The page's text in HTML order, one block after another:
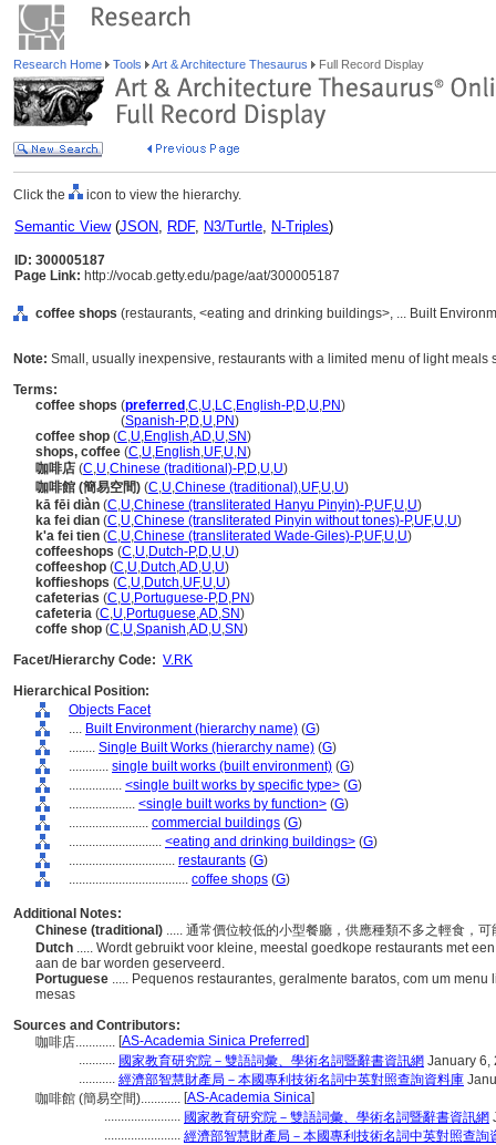
Research Home Tools Art & Architecture Thesaurus Full Record Display
Click the icon to view the hierarchy.
Semantic View(JSON, RDF, N3/Turtle, N-Triples)
ID: 300005187
Page Link: http://vocab.getty.edu/page/aat/300005187
coffee shops (restaurants, <eating and drinking buildings>, ... Built
Note: Small, usually inexpensive, restaurants with a limited menu of light meals
Terms:
coffee shops (preferred ,C,U,LC,English-P,D,U,PN)
(Spanish-P,D,U,PN)
coffee shop (C,U,English,AD,U,SN)
shops, coffee (C,U,English,UF,U,N)
咖啡店 (C,U,Chinese (traditional)-P,D,U,U)
咖啡館 (簡易空間) (C,U,Chinese (traditional),UF,U,U)
kā fēi diàn (C,U,Chinese (transliterated Hanyu Pinyin)-P,UF,U,U)
ka fei dian (C,U,Chinese (transliterated Pinyin without tones)-P,UF,U,U)
k'a fei tien (C,U,Chinese (transliterated Wade-Giles)-P,UF,U,U)
coffeeshops (C,U,Dutch-P,D,U,U)
coffeeshop (C,U,Dutch,AD,U,U)
koffieshops (C,U,Dutch,UF,U,U)
cafeterias (C,U,Portuguese-P,D,PN)
cafeteria (C,U,Portuguese,AD,SN)
coffe shop (C,U,Spanish,AD,U,SN)
Facet/Hierarchy Code: V.RK
Hierarchical Position:
Objects Facet
.... Built Environment (hierarchy name) (G)
........ Single Built Works (hierarchy name) (G)
............ single built works (built environment) (G)
................ <single built works by specific type> (G)
.................... <single built works by function> (G)
........................ commercial buildings (G)
............................ <eating and drinking buildings> (G)
................................ restaurants (G)
.................................... coffee shops (G)
Additional Notes:
Chinese (traditional) ..... 通常價位較低的小型餐廳，供應種類不多之輕食，
Dutch ..... Wordt gebruikt voor kleine, meestal goedkope restaurants met
aan de bar worden geserveerd.
Portuguese ..... Pequenos restaurantes, geralmente baratos, com um
mesas
Sources and Contributors:
咖啡店............ [AS-Academia Sinica Preferred]
........... 國家教育研究院－雙語詞彙、學術名詞暨辭書資訊網 January 6,
........... 經濟部智慧財產局－本國專利技術名詞中英對照查詢資料庫
咖啡館 (簡易空間)............ [AS-Academia Sinica]
....................... 國家教育研究院－雙語詞彙、學術名詞暨辭書資訊網
....................... 經濟部智慧財產局－本國專利技術名詞中英對照查詢